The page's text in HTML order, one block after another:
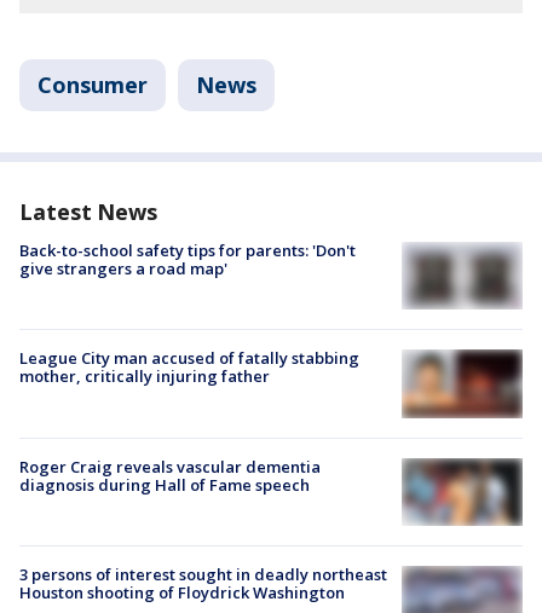
Consumer News
Latest News
Back-to-school safety tips for parents: 'Don't
give strangers a road map'
League City man accused of fatally stabbing
mother, critically injuring father
Roger Craig reveals vascular dementia
diagnosis during Hall of Fame speech
3 persons of interest sought in deadly northeast
Houston shooting of Floydrick Washington